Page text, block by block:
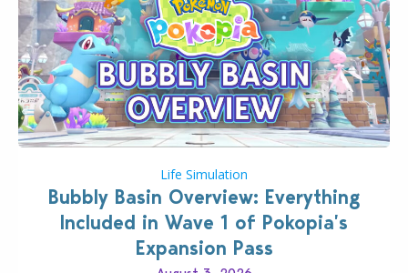
Life Simulation
Bubbly Basin Overview: Everything
Included in Wave 1 of Pokopia’s
Expansion Pass